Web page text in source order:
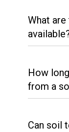
What
How
from a
Can soil